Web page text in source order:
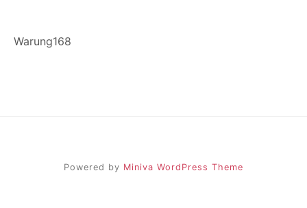
Warung168
Powered by Miniva WordPress Theme